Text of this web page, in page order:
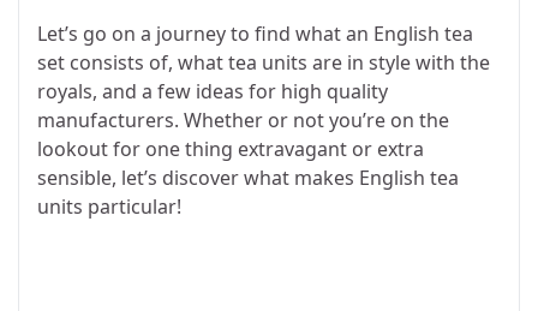
Let’s go on a journey to find what an English tea
set consists of, what tea units are in style with the
royals, and a few ideas for high quality
manufacturers. Whether or not you’re on the
lookout for one thing extravagant or extra
sensible, let’s discover what makes English tea
units particular!